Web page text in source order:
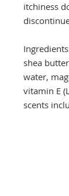
itchiness
shea
water,
vitamin E
scents